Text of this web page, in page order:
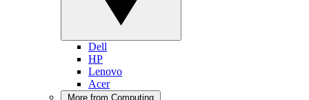
Dell
HP
Lenovo
Acer